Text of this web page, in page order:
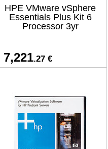
HPE VMware vSphere
Essentials Plus Kit 6
Processor 3yr
7,221.27 €